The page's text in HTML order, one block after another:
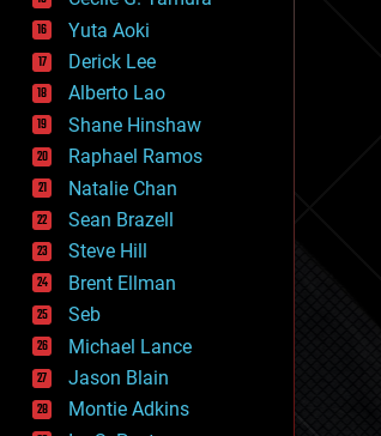
geoengineering
geography
geology
geopolitics
governance
government
gravity
habitats
hacking
hardware
health
holograms
homo sapiens
human trajectories
humor
information science
innovation
internet
Yuta Aoki
Derick Lee
Alberto Lao
Shane Hinshaw
Raphael Ramos
Natalie Chan
Sean Brazell
Steve Hill
Brent Ellman
Seb
Michael Lance
Jason Blain
Montie Adkins